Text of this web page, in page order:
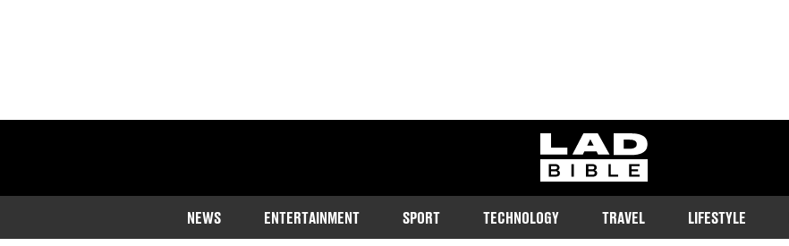
ladbible homepage
NEWS ENTERTAINMENT SPORT TECHNOLOGY TRAVEL LIFESTYLE